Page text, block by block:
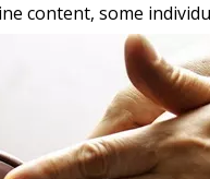
content, some